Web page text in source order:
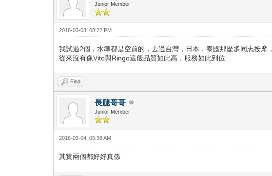
Junior Member
2018-03-03, 08:22 PM
我試過2個，水準都是空前的，去過台灣，日本，泰國那麼多同志按摩，
從來沒有像Vito與Ringo這般品質如此高，服務如此到位
Find
長腿哥哥
Junior Member
2018-03-04, 05:38 AM
其實兩個都好好真係